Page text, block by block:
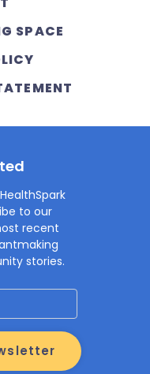
SPACE
to our
recent
stories.